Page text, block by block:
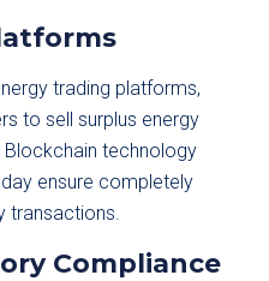
trading platforms,
to sell surplus energy
technology
ensure completely
transactions.
Compliance